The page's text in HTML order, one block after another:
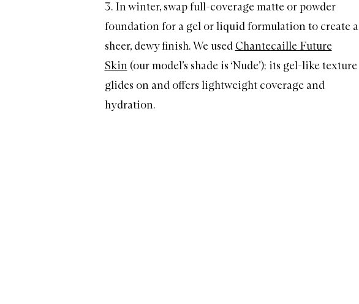
3. In winter, swap full-coverage matte or powder
foundation for a gel or liquid formulation to create a
sheer, dewy finish. We used Chantecaille Future
Skin(our model’s shade is ‘Nude’); its gel-like texture
glides on and offers lightweight coverage and
hydration.